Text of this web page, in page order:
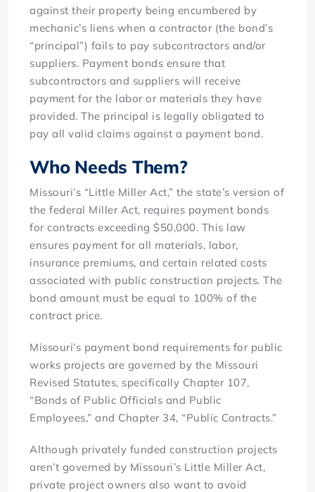
against their property being encumbered by
mechanic’s liens when a contractor (the bond’s
“principal”) fails to pay subcontractors and/or
suppliers. Payment bonds ensure that
subcontractors and suppliers will receive
payment for the labor or materials they have
provided. The principal is legally obligated to
pay all valid claims against a payment bond.
Who Needs Them?
Missouri’s “Little Miller Act,” the state’s version of
the federal Miller Act, requires payment bonds
for contracts exceeding $50,000. This law
ensures payment for all materials, labor,
insurance premiums, and certain related costs
associated with public construction projects. The
bond amount must be equal to 100% of the
contract price.
Missouri’s payment bond requirements for public
works projects are governed by the Missouri
Revised Statutes, specifically Chapter 107,
“Bonds of Public Officials and Public
Employees,” and Chapter 34, “Public Contracts.”
Although privately funded construction projects
aren’t governed by Missouri’s Little Miller Act,
private project owners also want to avoid